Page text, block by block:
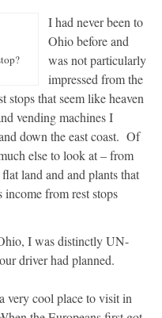
I had never been to
Ohio before and
was not particularly
impressed from the
stops that seem like heaven
vending machines I
down the east coast. Of
else to look at – from
land and and plants that
from rest stops
I was distinctly UN-
driver had planned.
very cool place to visit in